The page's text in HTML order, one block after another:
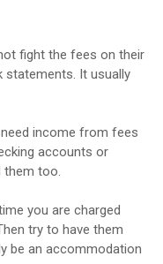
fight the fees on their
statements. It usually
income from fees
accounts or
them too.
you are charged
try to have them
be an accommodation